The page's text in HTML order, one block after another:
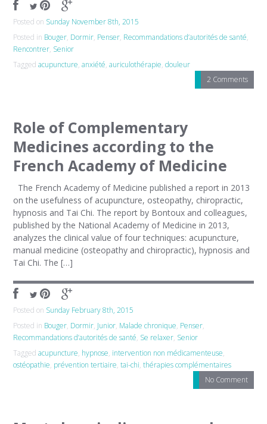
Posted on Sunday November 8th, 2015
Posted in Bouger, Dormir, Penser, Recommandations d’autorités de santé,
Rencontrer, Senior
Taggedacupuncture,anxiété,auriculothérapie,douleur
2 Comments
Role of Complementary
Medicines according to the
French Academy of Medicine
The French Academy of Medicine published a report in 2013
on the usefulness of acupuncture, osteopathy, chiropractic,
hypnosis and Tai Chi. The report by Bontoux and colleagues,
published by the National Academy of Medicine in 2013,
analyzes the clinical value of four techniques: acupuncture,
manual medicine (osteopathy and chiropractic), hypnosis and
Tai Chi. The […]
Posted on Sunday February 8th, 2015
Posted in Bouger, Dormir, Junior, Malade chronique, Penser,
Recommandations d’autorités de santé, Se relaxer, Senior
Taggedacupuncture, hypnose, intervention non médicamenteuse,
ostéopathie, prévention tertiaire,tai-chi,thérapies complémentaires
No Comment